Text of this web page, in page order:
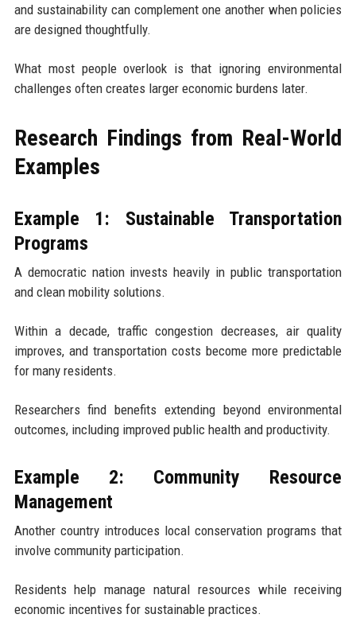
and sustainability can complement one another when policies
are designed thoughtfully.
What most people overlook is that ignoring environmental
challenges often creates larger economic burdens later.
Research Findings from Real-World
Examples
Example 1: Sustainable Transportation
Programs
A democratic nation invests heavily in public transportation
and clean mobility solutions.
Within a decade, traffic congestion decreases, air quality
improves, and transportation costs become more predictable
for many residents.
Researchers find benefits extending beyond environmental
outcomes, including improved public health and productivity.
Example 2: Community Resource
Management
Another country introduces local conservation programs that
involve community participation.
Residents help manage natural resources while receiving
economic incentives for sustainable practices.